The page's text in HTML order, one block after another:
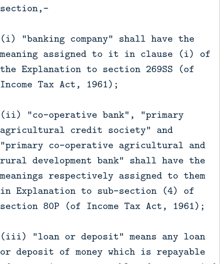
section,—
(i) "banking company" shall have the
meaning assigned to it in clause (i) of
the Explanation to section 269SS (of
Income Tax Act, 1961);
(ii) "co-operative bank", "primary
agricultural credit society" and
"primary co-operative agricultural and
rural development bank" shall have the
meanings respectively assigned to them
in Explanation to sub-section (4) of
section 80P (of Income Tax Act, 1961);
(iii) "loan or deposit" means any loan
or deposit of money which is repayable